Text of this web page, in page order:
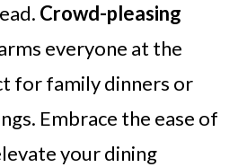
Crowd-pleasing
everyone at the
for family dinners or
Embrace the ease of
your dining